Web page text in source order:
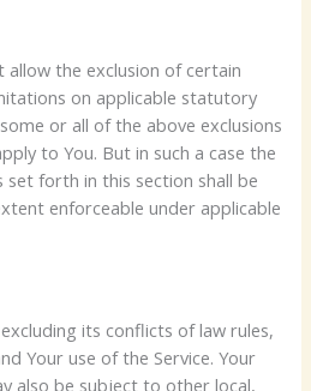
the exclusion of certain
on applicable statutory
or all of the above exclusions
to You. But in such a case the
set forth in this section shall be
enforceable under applicable
its conflicts of law rules,
Your use of the Service. Your
also be subject to other local,